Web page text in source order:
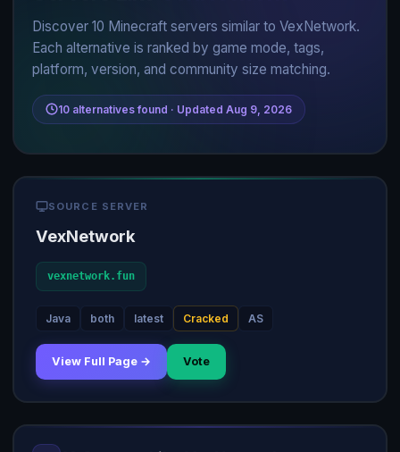
Discover 10 Minecraft servers similar to VexNetwork.
Each alternative is ranked by game mode, tags,
platform, version, and community size matching.
10 alternatives found · Updated Aug 9, 2026
SOURCE SERVER
VexNetwork
vexnetwork.fun
Java both latest Cracked AS
View Full Page → Vote